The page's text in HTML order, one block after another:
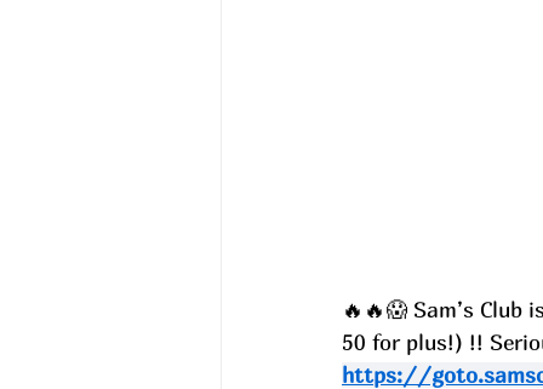
🔥🔥😱 Sam’s
50 for plus!) !!
https://